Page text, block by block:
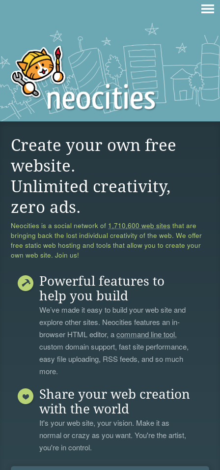
Create your own free
website.
Unlimited creativity,
zero ads.
Neocities is a social network of 1,710,600 web sites that are
bringing back the lost individual creativity of the web. We offer
free static web hosting and tools that allow you to create your
own web site. Join us!
Powerful features to
help you build
We’ve made it easy to build your web site and
explore other sites. Neocities features an in-
browser HTML editor, acommand line tool,
custom domain support, fast site performance,
easy file uploading, RSS feeds, and so much
more.
Share your web creation
with the world
It's your web site, your vision. Make it as
normal or crazy as you want. You're the artist,
you're in control.